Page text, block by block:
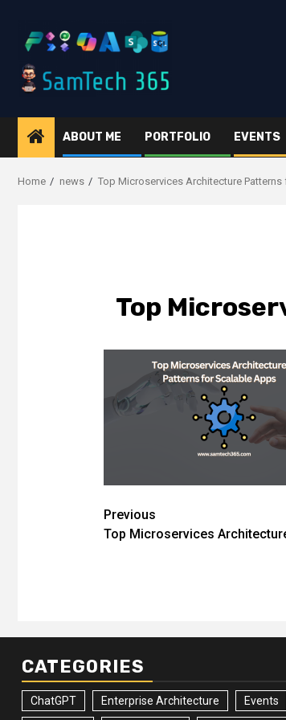
content
ABOUT ME PORTFOLIO EVENTS
Home news Top Microservices Architecture
Top
Post
navigation
Previous
Top Microservices
CATEGORIES
ChatGPT Enterprise Architecture Events